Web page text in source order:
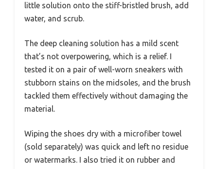
little solution onto the stiff-bristled brush, add
water, and scrub.
The deep cleaning solution has a mild scent
that’s not overpowering, which is a relief. I
tested it on a pair of well-worn sneakers with
stubborn stains on the midsoles, and the brush
tackled them effectively without damaging the
material.
Wiping the shoes dry with a microfiber towel
(sold separately) was quick and left no residue
or watermarks. I also tried it on rubber and